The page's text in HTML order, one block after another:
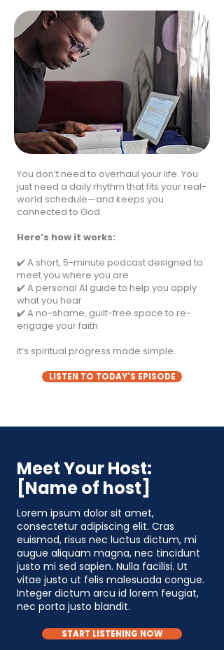
You don’t need to overhaul your life. You
just need a daily rhythm that fits your real-
world schedule—and keeps you
connected to God.
Here’s how it works:
✔️ A short, 5-minute podcast designed to
meet you where you are
✔️ A personal AI guide to help you apply
what you hear
✔️ A no-shame, guilt-free space to re-
engage your faith
It’s spiritual progress made simple.
LISTEN TO TODAY'S EPISODE
Meet Your Host:
[Name of host]
Lorem ipsum dolor sit amet,
consectetur adipiscing elit. Cras
euismod, risus nec luctus dictum, mi
augue aliquam magna, nec tincidunt
justo mi sed sapien. Nulla facilisi. Ut
vitae justo ut felis malesuada congue.
Integer dictum arcu id lorem feugiat,
nec porta justo blandit.
START LISTENING NOW